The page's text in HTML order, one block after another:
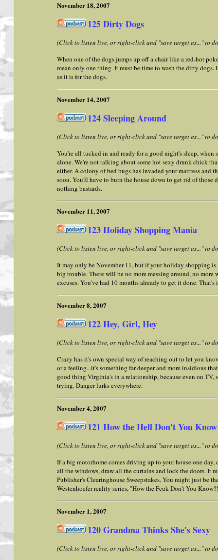
November 18, 2007
125 Dirty Dogs
(Click to listen live, or right-click and "save target as..." to
When one of the dogs jumps up off a chair like a red-hot
mean only one thing. It must be time to wash the dirty dogs.
as it is for the dogs.
November 14, 2007
124 Sleeping Around
(Click to listen live, or right-click and "save target as..." to
You're all tucked in and ready for a good night's sleep, when
alone. We're not talking about some hot sexy drunk chick
either. A colony of bed bugs has invaded your mattress and
soon. You'll have to burn the house down to get rid of those
nothing bastards.
November 11, 2007
123 Holiday Shopping Mania
(Click to listen live, or right-click and "save target as..." to
It may only be November 11, but if your holiday shopping
big trouble. There will be no more messing around, no
excuses. You've had 10 months already to get it done. That's
November 8, 2007
122 Hey, Girl, Hey
(Click to listen live, or right-click and "save target as..." to
Crazy has it's own special way of reaching out to let you
or a feeling...it's something far deeper and more insidious
good thing Virginia's in a relationship, because even on
trying. Danger lurks everywhere.
November 4, 2007
121 How the Hell Don't You Know
(Click to listen live, or right-click and "save target as..." to
If a big motorhome comes driving up to your house one
all the windows, draw all the curtains and lock the doors. It
Publisher's Clearinghouse Sweepstakes. You might just be
Westenhoefer reality series, "How the Fcuk Don't You
November 1, 2007
120 Grandma Thinks She's Sexy
(Click to listen live, or right-click and "save target as..." to